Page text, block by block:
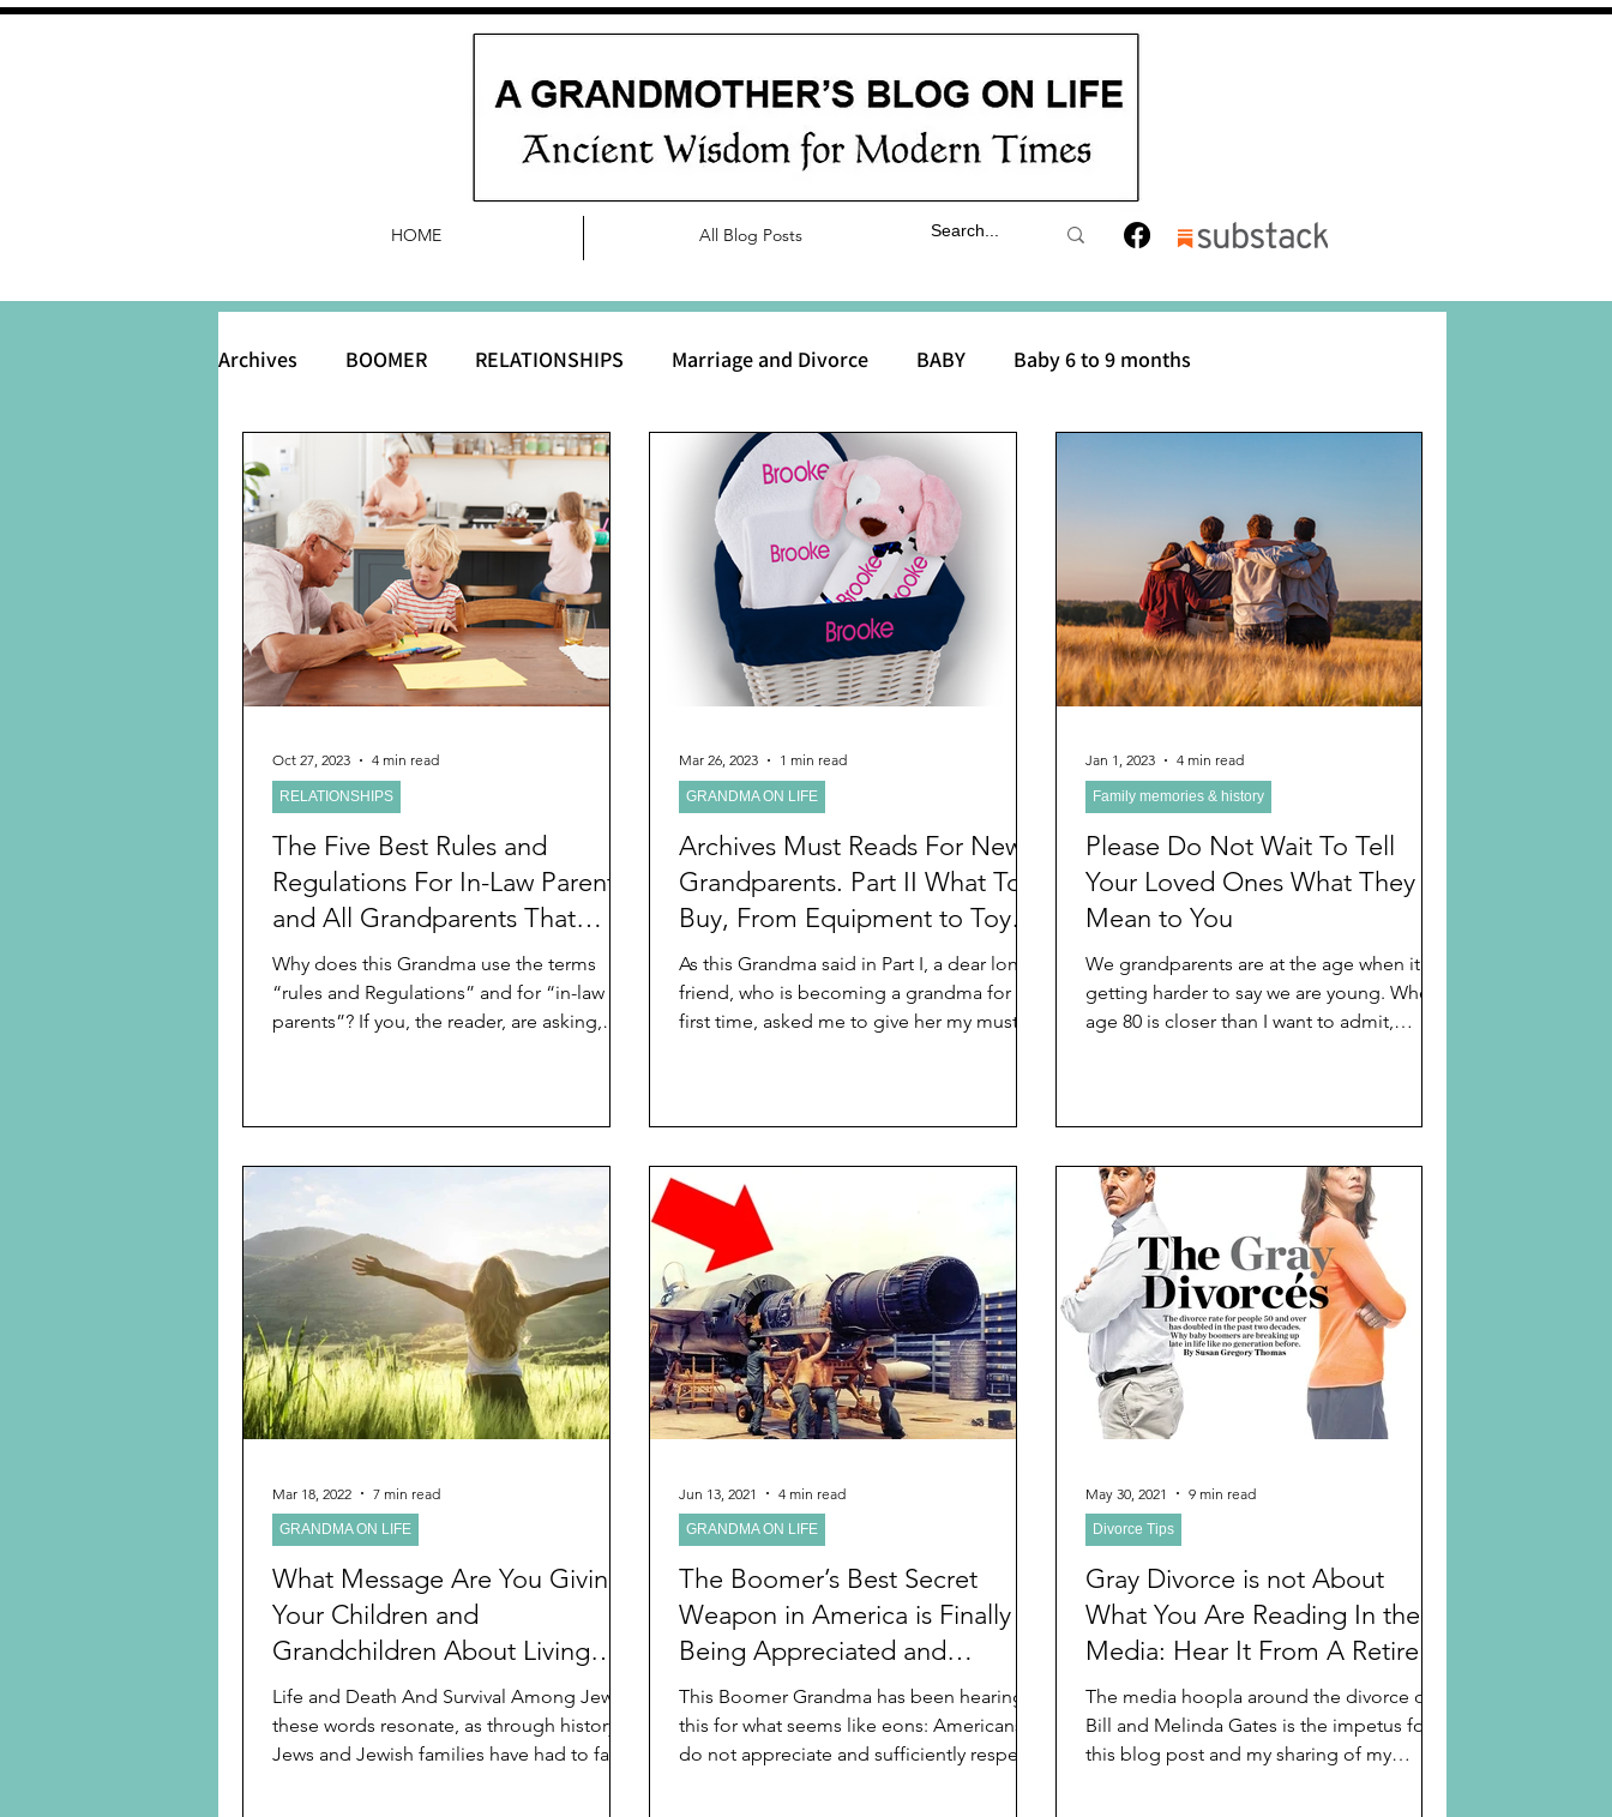
HOME All Blog Posts
Archives BOOMER RELATIONSHIPS Marriage and Divorce BABY Baby 6 to 9 months
BABY and Baby Names Baby 0 to 3 months Baby 3 to 6 months
Preschooler School Aged Preteen and Teen College and Above GIFTS AND HOLIDAYS Books
Christmas Chanukah Father’s Day Gifts for Grandchildren Gifts for Grandparents
Ritual and tradition creation Family memories & history RECIPES GRANDMA TIPS Long Distant Grandparent
The Five Best Rules and
Regulations For In-Law Parents
and All Grandparents That
Make Them The Indispensable
Go-To Grandparents
Why does this Grandma use the terms
“rules and Regulations” and for “in-law
parents”? If you, the reader, are asking,
RELATIONSHIPS
Oct 27, 2023 4 min read
Archives Must Reads For New
Grandparents. Part II What To
Buy, From Equipment to Toys
and Gifts
As this Grandma said in Part I, a dear long
friend, who is becoming a grandma for the
first time, asked me to give her my must
GRANDMA ON LIFE
Mar 26, 2023 1 min read
Please Do Not Wait To Tell
Your Loved Ones What They
Mean to You
We grandparents are at the age when it is
getting harder to say we are young. When
age 80 is closer than I want to admit,
Family memories & history
Jan 1, 2023 4 min read
What Message Are You Giving
Your Children and
Grandchildren About Living
Life
Life and Death And Survival Among Jews
these words resonate, as through history
Jews and Jewish families have had to face
GRANDMA ON LIFE
Mar 18, 2022 7 min read
The Boomer’s Best Secret
Weapon in America is Finally
Being Appreciated and
Respected
This Boomer Grandma has been hearing
this for what seems like eons: Americans
do not appreciate and sufficiently respect
GRANDMA ON LIFE
Jun 13, 2021 4 min read
Gray Divorce is not About
What You Are Reading In the
Media: Hear It From A Retired
Family Court Judge
The media hoopla around the divorce of
Bill and Melinda Gates is the impetus for
this blog post and my sharing of my
Divorce Tips
May 30, 2021 9 min read